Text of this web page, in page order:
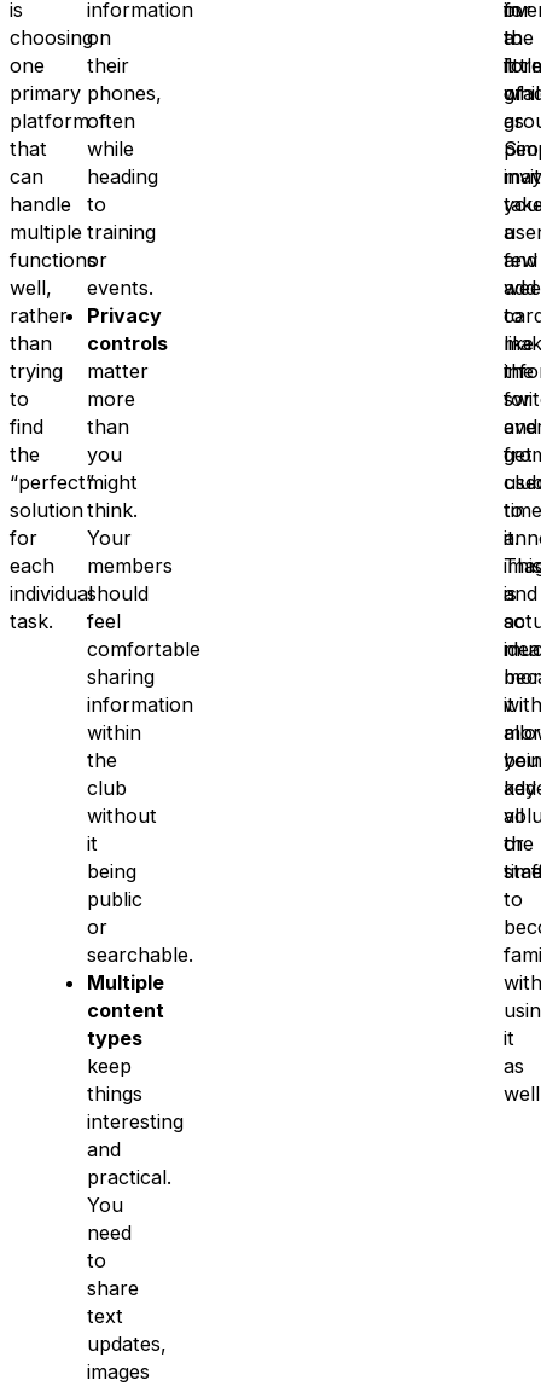
is
choosing
one
primary
platform
that
can
handle
multiple
functions
well,
rather
than
trying
to
find
the
“perfect”
solution
for
each
individual
task.
information
on
their
phones,
often
while
heading
to
training
or
events.
Privacy
controls
matter
more
than
you
might
think.
Your
members
should
feel
comfortable
sharing
information
within
the
club
without
it
being
public
or
searchable.
Multiple
content
types
keep
things
interesting
and
practical.
You
need
to
share
text
updates,
images
in
the
of
and
add
like
for
and
so
with
all
the
to
it
for
a
little
as
may
a
few
to
the
and
get
to
it.
This
is
it
key
or
to
with
it
as